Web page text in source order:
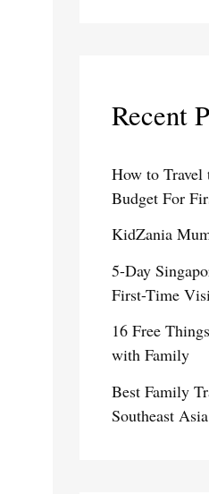
Recent
How to Travel
Budget For
KidZania
5-Day
First-Time
16 Free
with Family
Best Family
Southeast Asia